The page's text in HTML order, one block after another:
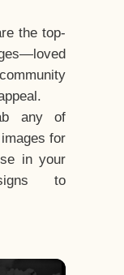
the top-
any of
for
in your
to